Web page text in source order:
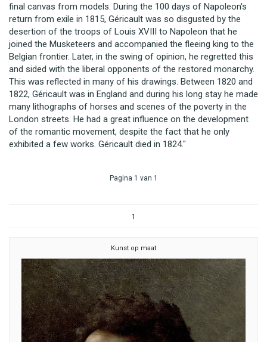
final canvas from models. During the 100 days of Napoleon's
return from exile in 1815, Géricault was so disgusted by the
desertion of the troops of Louis XVIII to Napoleon that he
joined the Musketeers and accompanied the fleeing king to the
Belgian frontier. Later, in the swing of opinion, he regretted this
and sided with the liberal opponents of the restored monarchy.
This was reflected in many of his drawings. Between 1820 and
1822, Géricault was in England and during his long stay he made
many lithographs of horses and scenes of the poverty in the
London streets. He had a great influence on the development
of the romantic movement, despite the fact that he only
exhibited a few works. Géricault died in 1824."
Pagina 1 van 1
1
Kunst op maat